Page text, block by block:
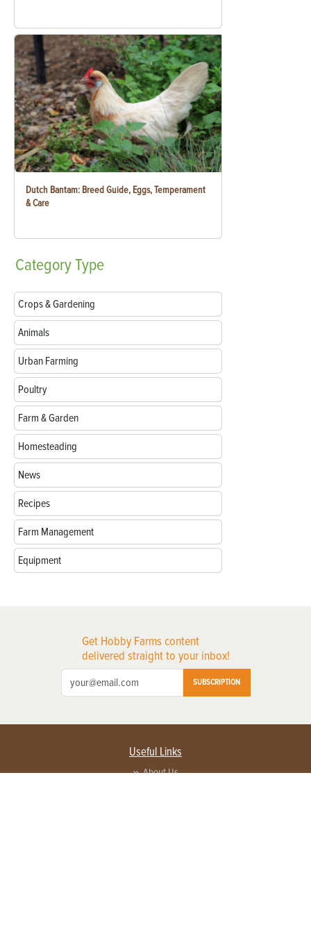
Dutch Bantam: Breed Guide, Eggs, Temperament
& Care
CategoryType
Crops & Gardening
Animals
Urban Farming
Poultry
Farm & Garden
Homesteading
News
Recipes
Farm Management
Equipment
Get Hobby Farms content
delivered straight to your inbox!
SUBSCRIPTION
Useful Links
About Us